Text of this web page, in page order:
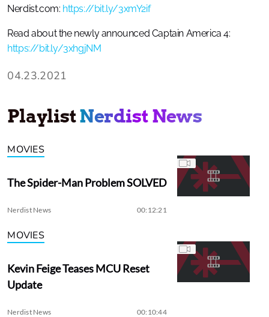
Nerdist.com: https://bit.ly/3xmY2if
Read about the newly announced Captain America 4:
https://bit.ly/3xhgjNM
04.23.2021
PlaylistNerdist News
MOVIES
The Spider-Man Problem SOLVED
Nerdist News 00:12:21
MOVIES
Kevin Feige Teases MCU Reset
Update
Nerdist News 00:10:44